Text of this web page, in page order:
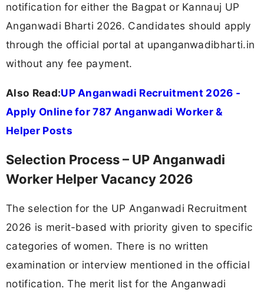
notification for either the Bagpat or Kannauj UP
Anganwadi Bharti 2026. Candidates should apply
through the official portal at upanganwadibharti.in
without any fee payment.
Also Read:UP Anganwadi Recruitment 2026 -
Apply Online for 787 Anganwadi Worker &
Helper Posts
Selection Process – UP Anganwadi
Worker Helper Vacancy 2026
The selection for the UP Anganwadi Recruitment
2026 is merit-based with priority given to specific
categories of women. There is no written
examination or interview mentioned in the official
notification. The merit list for the Anganwadi